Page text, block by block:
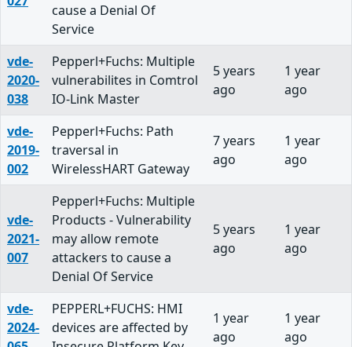
cause a Denial Of
Service
vde-
2020-
038
Pepperl+Fuchs: Multiple
vulnerabilites in Comtrol
IO-Link Master
5 years
ago
1 year
ago
vde-
2019-
002
Pepperl+Fuchs: Path
traversal in
WirelessHART Gateway
7 years
ago
1 year
ago
vde-
2021-
007
Pepperl+Fuchs: Multiple
Products - Vulnerability
may allow remote
attackers to cause a
Denial Of Service
5 years
ago
1 year
ago
vde-
2024-
PEPPERL+FUCHS: HMI
devices are affected by
1 year
ago
1 year
ago